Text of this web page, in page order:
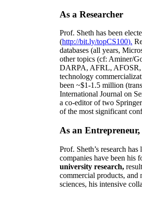
As a Researcher
Prof. Sheth has been
(http://bit.ly/topCS100).
databases (all years,
other topics (cf: Aminer/
DARPA, AFRL, AFOSR,
technology
been ~$1-1.5 million
International Journal on
a co-editor of two
of the most significant
As an
Prof. Sheth’s research
companies have been his
university research,
commercial products, and
sciences, his intensive